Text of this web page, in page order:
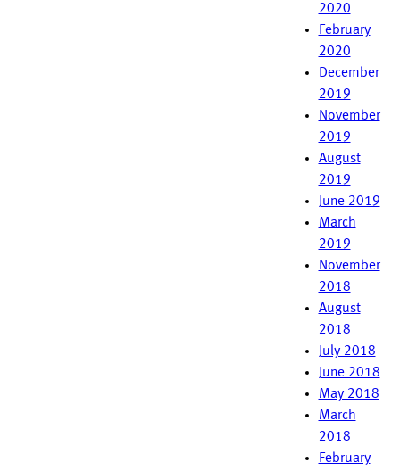
2020
February
2020
December
2019
November
2019
August
2019
June 2019
March
2019
November
2018
August
2018
July 2018
June 2018
May 2018
March
2018
February